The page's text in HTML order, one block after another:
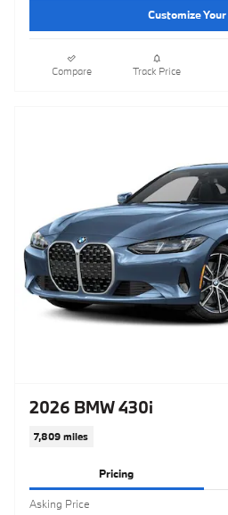
Customize
Compare Track Price
2026 BMW 430i
7,809 miles
Pricing
Asking Price